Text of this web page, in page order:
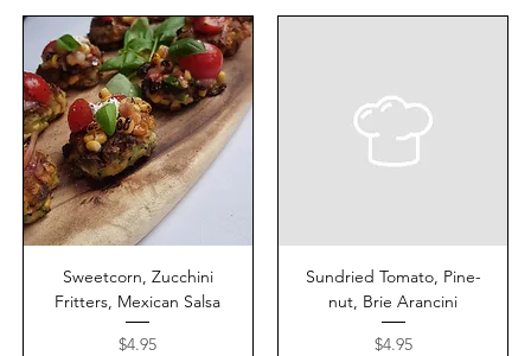
Sweetcorn, Zucchini
Fritters, Mexican Salsa
Price
$4.95
Sundried Tomato, Pine-
nut, Brie Arancini
Price
$4.95